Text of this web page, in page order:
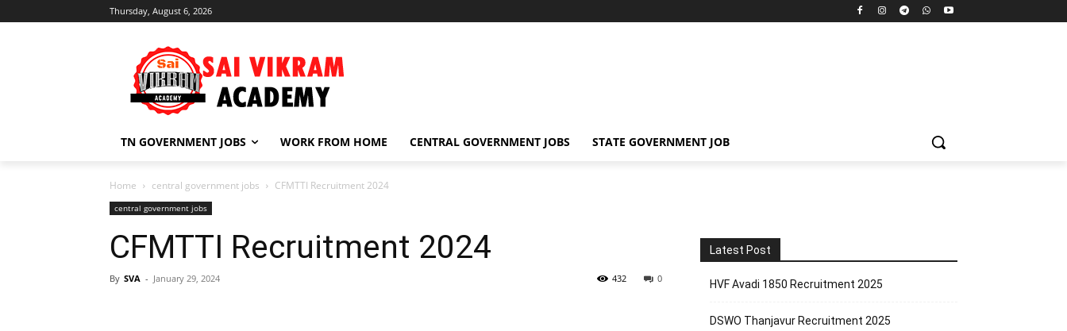
Thursday, August 6, 2026
TN GOVERNMENT JOBS WORK FROM HOME CENTRAL GOVERNMENT JOBS STATE GOVERNMENT JOB
Home central government jobs CFMTTI Recruitment 2024
central government jobs
CFMTTI Recruitment 2024
By SVA - January 29, 2024 0
432
Latest Post
HVF Avadi 1850 Recruitment 2025
DSWO Thanjavur Recruitment 2025